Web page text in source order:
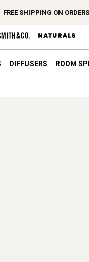
FREE SHIPPING ON
DIFFUSERS ROOM